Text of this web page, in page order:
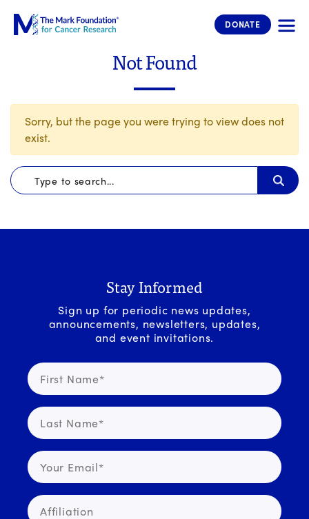
The Mark Foundation for Cancer
DONATE
Not Found
Sorry, but the page you were trying to view does not
exist.
Stay Informed
Sign up for periodic news updates,
announcements, newsletters, updates,
and event invitations.